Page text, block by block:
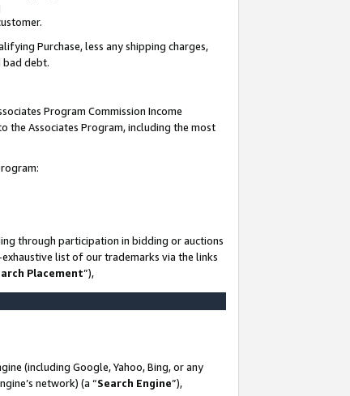
Purchase, less any shipping charges,
bad debt.
Program Commission Income
the Associates Program, including the most
through participation in bidding or auctions
list of our trademarks via the links
Placement”),
(including Google, Yahoo, Bing, or any
network) (a “Search Engine”),